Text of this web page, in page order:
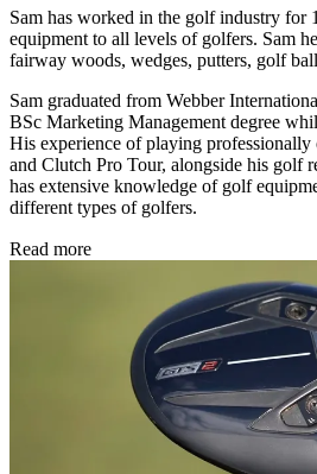
Sam has worked in the golf industry for
equipment to all levels of golfers. Sam
fairway woods, wedges, putters, golf
Sam graduated from Webber
BSc Marketing Management degree
His experience of playing
and Clutch Pro Tour, alongside his golf
has extensive knowledge of golf
different types of golfers.
Read more